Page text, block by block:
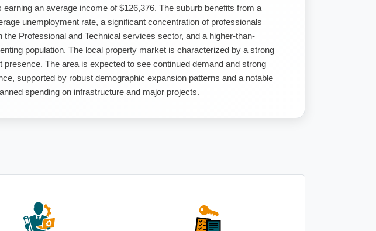
earning an average income of $126,376. The suburb benefits from a
unemployment rate, a significant concentration of professionals
the Professional and Technical services sector, and a higher-than-
population. The local property market is characterized by a strong
presence. The area is expected to see continued demand and strong
supported by robust demographic expansion patterns and a notable
spending on infrastructure and major projects.